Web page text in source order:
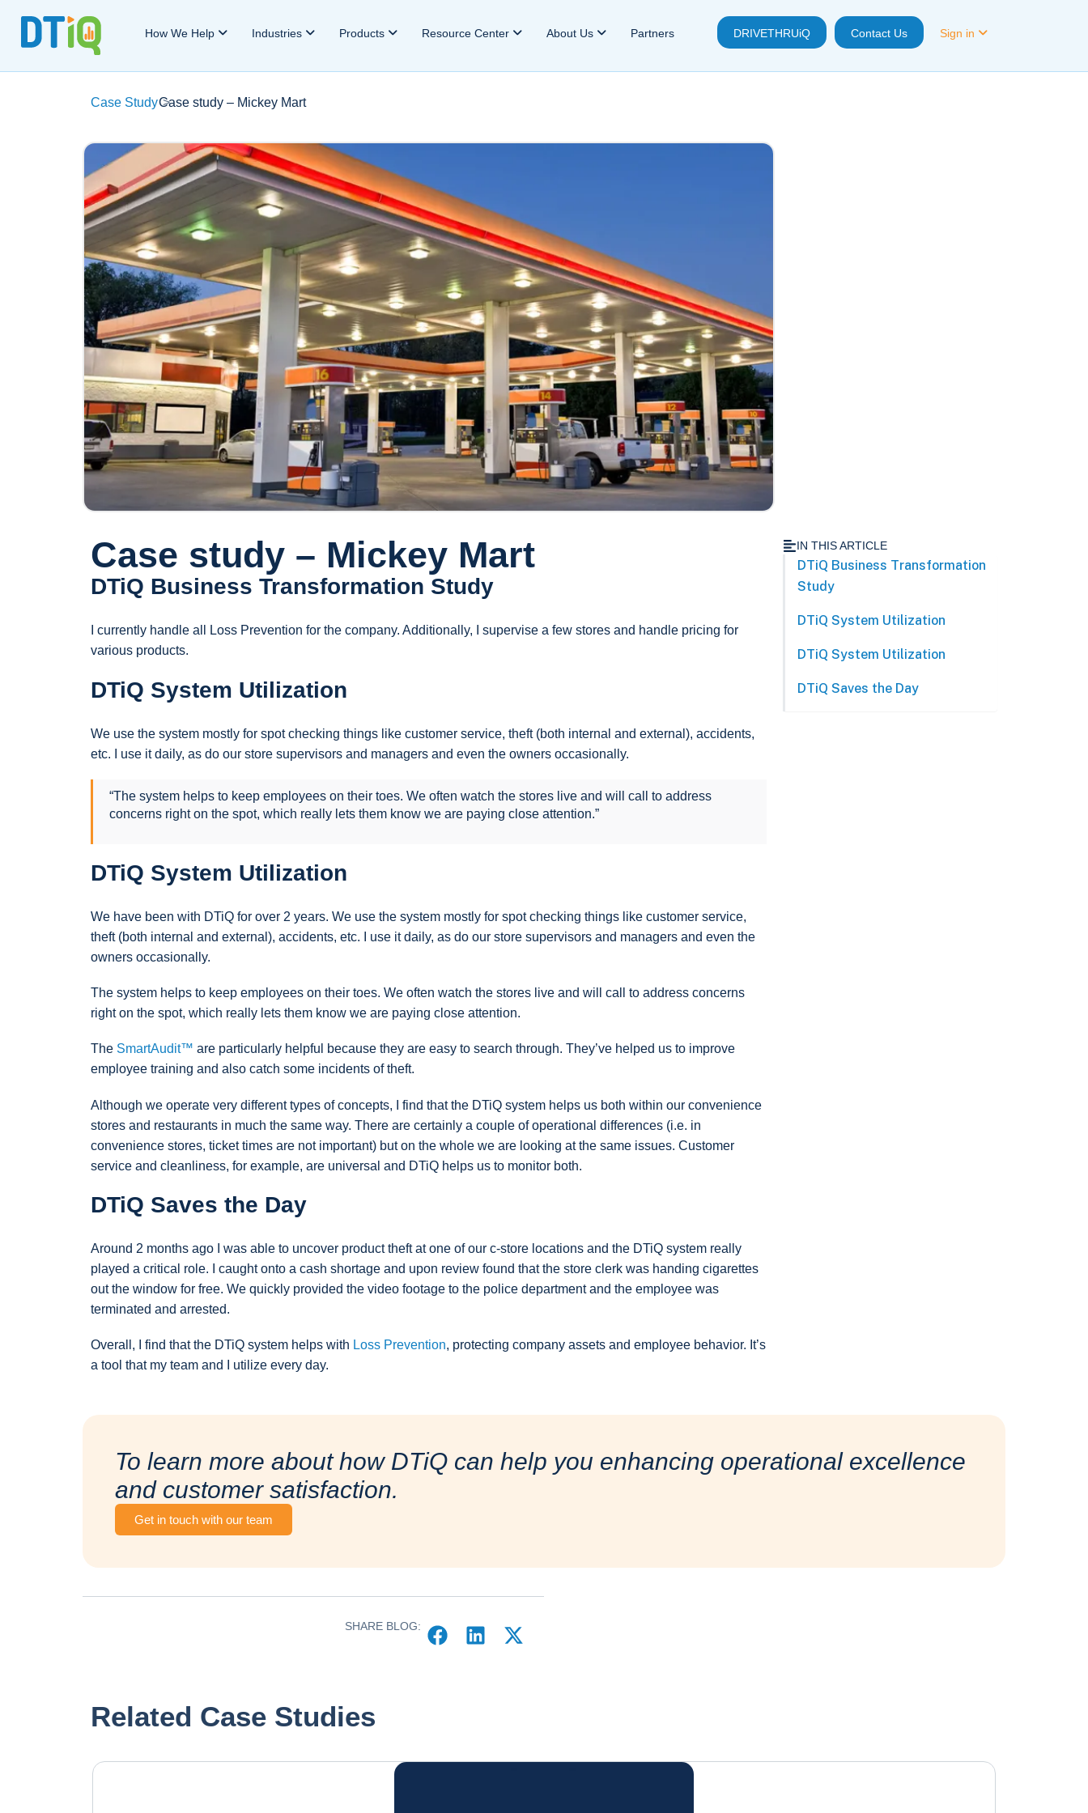
How We Help Industries Products Resource Center About Us Partners DRIVETHRUiQ Contact Us Sign in
Case Study >
Case study – Mickey Mart
Case study – Mickey Mart
DTiQ Business Transformation Study
I currently handle all Loss Prevention for the company. Additionally, I supervise a few stores and handle pricing for
various products.
DTiQ System Utilization
We use the system mostly for spot checking things like customer service, theft (both internal and external), accidents,
etc. I use it daily, as do our store supervisors and managers and even the owners occasionally.
“The system helps to keep employees on their toes. We often watch the stores live and will call to address
concerns right on the spot, which really lets them know we are paying close attention.”
DTiQ System Utilization
We have been with DTiQ for over 2 years. We use the system mostly for spot checking things like customer service,
theft (both internal and external), accidents, etc. I use it daily, as do our store supervisors and managers and even the
owners occasionally.
The system helps to keep employees on their toes. We often watch the stores live and will call to address concerns
right on the spot, which really lets them know we are paying close attention.
The SmartAudit™ are particularly helpful because they are easy to search through. They’ve helped us to improve
employee training and also catch some incidents of theft.
Although we operate very different types of concepts, I find that the DTiQ system helps us both within our convenience
stores and restaurants in much the same way. There are certainly a couple of operational differences (i.e. in
convenience stores, ticket times are not important) but on the whole we are looking at the same issues. Customer
service and cleanliness, for example, are universal and DTiQ helps us to monitor both.
DTiQ Saves the Day
Around 2 months ago I was able to uncover product theft at one of our c-store locations and the DTiQ system really
played a critical role. I caught onto a cash shortage and upon review found that the store clerk was handing cigarettes
out the window for free. We quickly provided the video footage to the police department and the employee was
terminated and arrested.
Overall, I find that the DTiQ system helps with Loss Prevention, protecting company assets and employee behavior. It’s
a tool that my team and I utilize every day.
IN THIS ARTICLE
DTiQ Business Transformation
Study
DTiQ System Utilization
DTiQ System Utilization
DTiQ Saves the Day
To learn more about how DTiQ can help you enhancing operational excellence
and customer satisfaction.
Get in touch with our team
SHARE BLOG:
Related Case Studies